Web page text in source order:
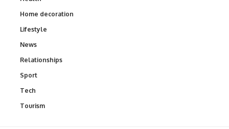
Home decoration
Lifestyle
News
Relationships
Sport
Tech
Tourism